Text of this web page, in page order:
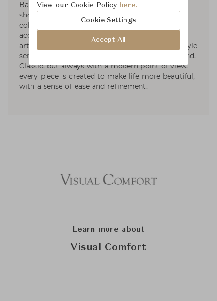
Based on the premise that living beautifully
should be effortless, the brand develops curated
collections in the worlds of beauty, fashion
accessories, and home décor. With a passion for
art, travel, fashion, and design, Aerin's own lifestyle
serves as a focal point of inspiration for the brand.
Classic, but always with a modern point of view,
every piece is created to make life more beautiful,
with a sense of ease and refinement.
Learn more about
Visual Comfort
View our Cookie Policy here.
Cookie Settings
Accept All